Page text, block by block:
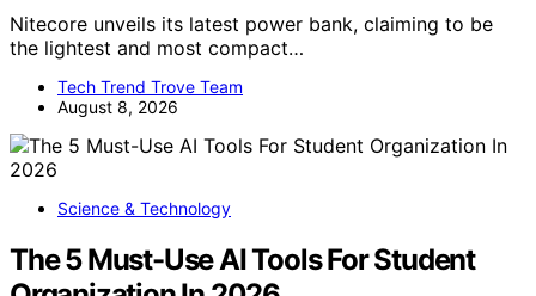
Nitecore unveils its latest power bank, claiming to be
the lightest and most compact…
Tech Trend Trove Team
August 8, 2026
Science & Technology
The 5 Must-Use AI Tools For Student